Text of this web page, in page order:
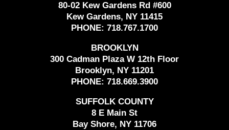
80-02 Kew Gardens Rd #600
Kew Gardens, NY 11415
PHONE: 718.767.1700
BROOKLYN
300 Cadman Plaza W 12th Floor
Brooklyn, NY 11201
PHONE: 718.669.3900
SUFFOLK COUNTY
8 E Main St
Bay Shore, NY 11706